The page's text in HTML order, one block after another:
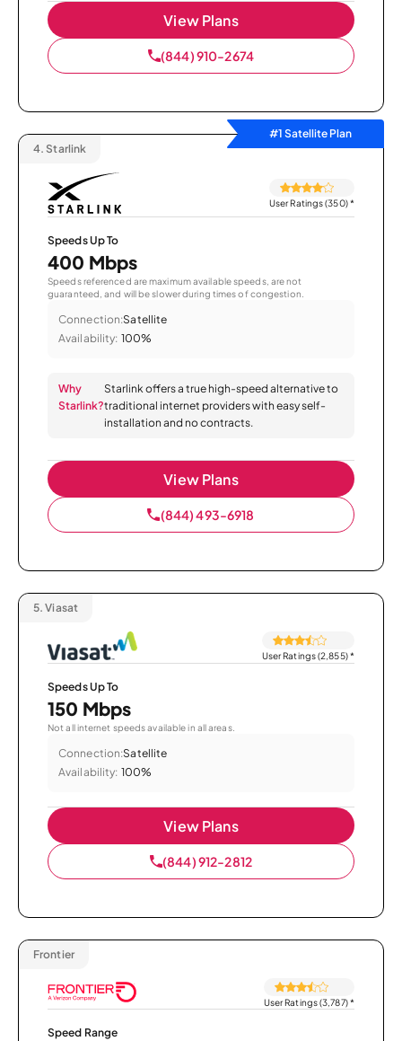
View Plans
(844) 910-2674
#1 Satellite Plan
4. Starlink
User Ratings (350)*
Speeds Up To
400 Mbps
Speeds referenced are maximum available speeds, are not
guaranteed, and will be slower during times of congestion.
Connection:Satellite
Availability: 100%
Why
Starlink?
Starlink offers a true high-speed alternative to
traditional internet providers with easy self-
installation and no contracts.
View Plans
(844) 493-6918
5. Viasat
User Ratings (2,855)*
Speeds Up To
150 Mbps
Not all internet speeds available in all areas.
Connection:Satellite
Availability: 100%
View Plans
(844) 912-2812
Frontier
User Ratings (3,787)*
Speed Range